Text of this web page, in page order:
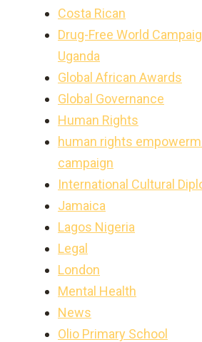
Costa Rican
Drug-Free World
Uganda
Global African Awards
Global Governance
Human Rights
human rights
campaign
International Cultural
Jamaica
Lagos Nigeria
Legal
London
Mental Health
News
Olio Primary School